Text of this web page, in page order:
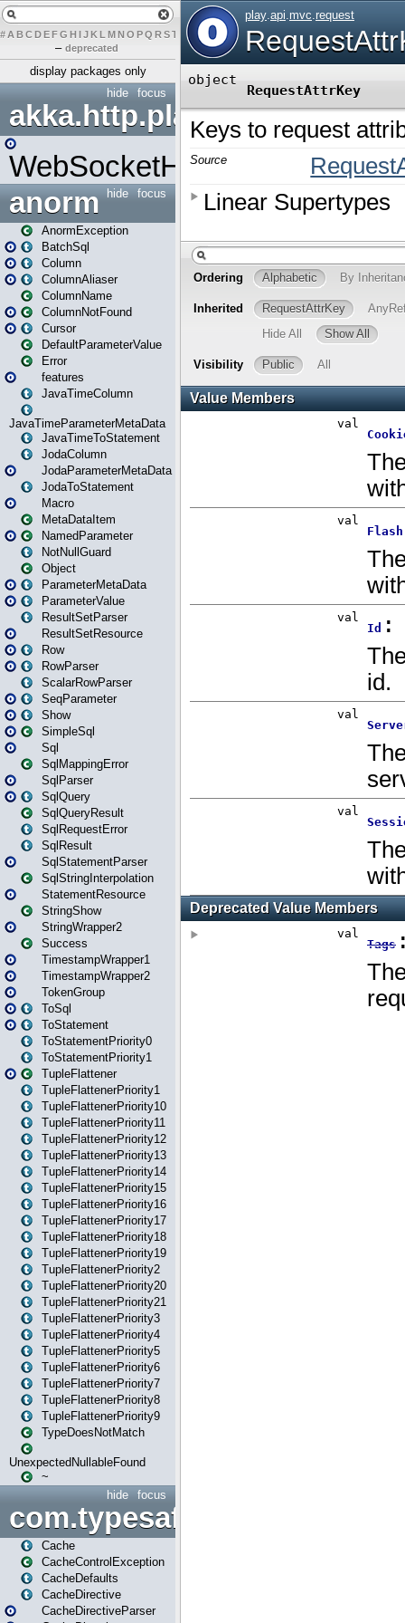
# A BCDEFG H IJK L MN O PQ RST U W X Y Z
– deprecated
display packages only
focus
hide
akka.http.play
WebSocketHandler
focus
hide
anorm
AnormException
BatchSql
Column
ColumnAliaser
ColumnName
ColumnNotFound
Cursor
DefaultParameterValue
Error
features
JavaTimeColumn
JavaTimeParameterMetaData
JavaTimeToStatement
JodaColumn
JodaParameterMetaData
JodaToStatement
Macro
MetaDataItem
NamedParameter
NotNullGuard
Object
ParameterMetaData
ParameterValue
ResultSetParser
ResultSetResource
Row
RowParser
ScalarRowParser
SeqParameter
Show
SimpleSql
Sql
SqlMappingError
SqlParser
SqlQuery
SqlQueryResult
SqlRequestError
SqlResult
SqlStatementParser
SqlStringInterpolation
StatementResource
StringShow
StringWrapper2
Success
TimestampWrapper1
TimestampWrapper2
TokenGroup
ToSql
ToStatement
ToStatementPriority0
ToStatementPriority1
TupleFlattener
TupleFlattenerPriority1
TupleFlattenerPriority10
TupleFlattenerPriority11
TupleFlattenerPriority12
TupleFlattenerPriority13
TupleFlattenerPriority14
TupleFlattenerPriority15
TupleFlattenerPriority16
TupleFlattenerPriority17
TupleFlattenerPriority18
TupleFlattenerPriority19
TupleFlattenerPriority2
TupleFlattenerPriority20
TupleFlattenerPriority21
TupleFlattenerPriority3
TupleFlattenerPriority4
TupleFlattenerPriority5
TupleFlattenerPriority6
TupleFlattenerPriority7
TupleFlattenerPriority8
TupleFlattenerPriority9
TypeDoesNotMatch
UnexpectedNullableFound
~
focus
hide
Cache
CacheControlException
CacheDefaults
CacheDirective
CacheDirectiveParser